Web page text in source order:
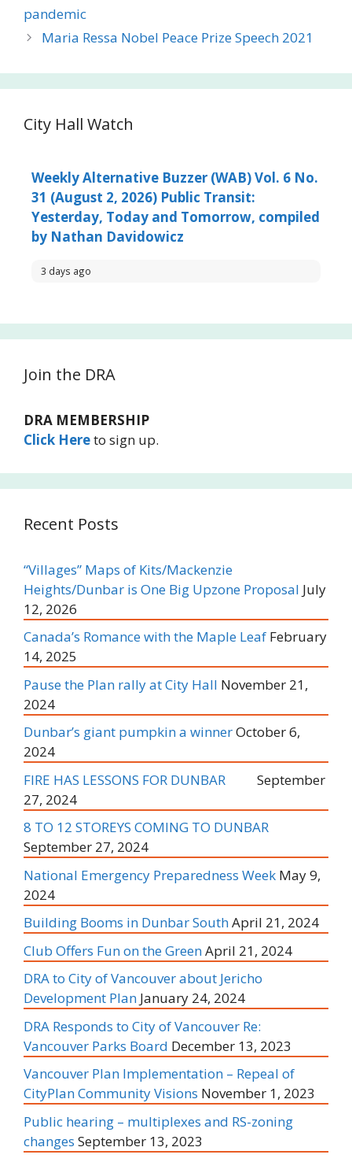
pandemic
Maria Ressa Nobel Peace Prize Speech 2021
City Hall Watch
Weekly Alternative Buzzer (WAB) Vol. 6 No.
31 (August 2, 2026) Public Transit:
Yesterday, Today and Tomorrow, compiled
by Nathan Davidowicz
3 days ago
Join the DRA
DRA MEMBERSHIP
Click Hereto sign up.
Recent Posts
“Villages” Maps of Kits/Mackenzie
Heights/Dunbar is One Big Upzone Proposal July
12, 2026
Canada’s Romance with the Maple Leaf February
14, 2025
Pause the Plan rally at City Hall November 21,
2024
Dunbar’s giant pumpkin a winnerOctober 6,
2024
FIRE HAS LESSONS FOR DUNBAR
September
27, 2024
8 TO 12 STOREYS COMING TO DUNBAR
September 27, 2024
National Emergency Preparedness Week May 9,
2024
Building Booms in Dunbar SouthApril 21, 2024
Club Offers Fun on the GreenApril 21, 2024
DRA to City of Vancouver about Jericho
Development Plan January 24, 2024
DRA Responds to City of Vancouver Re:
Vancouver Parks Board December 13, 2023
Vancouver Plan Implementation – Repeal of
CityPlan Community Visions November 1, 2023
Public hearing – multiplexes and RS-zoning
changes September 13, 2023